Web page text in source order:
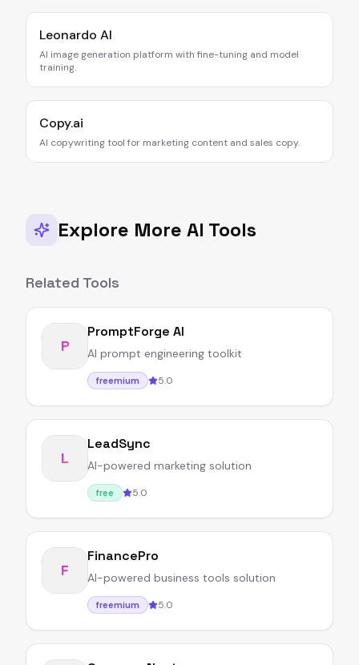
Leonardo AI
AI image generation platform with fine-tuning and model
training.
Copy.ai
AI copywriting tool for marketing content and sales copy.
Explore More AI Tools
Related Tools
P
PromptForge AI
AI prompt engineering toolkit
freemium 5.0
L
LeadSync
AI-powered marketing solution
free 5.0
F
FinancePro
AI-powered business tools solution
freemium 5.0